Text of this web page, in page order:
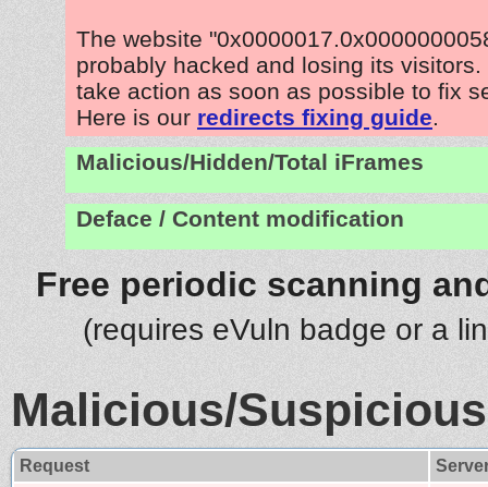
The website
probably hacked and losing its visitors.
take action as soon as possible to fix
Here is our redirects fixing guide.
Malicious/Hidden/Total iFrames
Deface / Content modification
Free periodic scanning
(requires eVuln badge or a
Malicious/
Request